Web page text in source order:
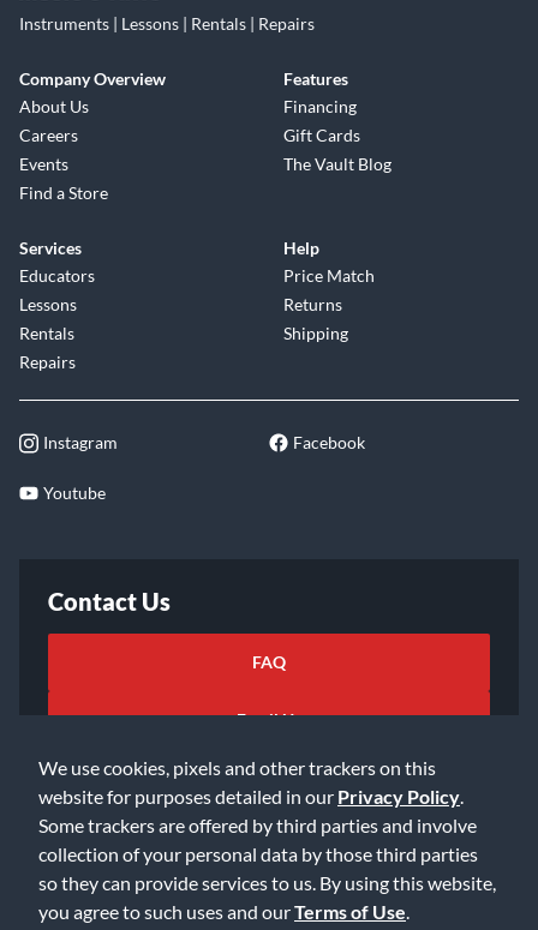
We use cookies, pixels and other trackers on this
website for purposes detailed in our Privacy Policy
Some trackers are offered by third parties and involve
collection of your personal data by those third parties
so they can provide services to us. By using this website,
you agree to such uses and ourTerms of Use
Instruments | Lessons | Rentals | Repairs
Company Overview
About Us
Careers
Events
Find a Store
Features
Financing
Gift Cards
The Vault Blog
Services
Educators
Lessons
Rentals
Repairs
Help
Price Match
Returns
Shipping
Instagram Facebook
Youtube
Contact Us
FAQ
Email Us
©2026 Music & Arts. All rights reserved
Privacy Policy
Accessibility Statement